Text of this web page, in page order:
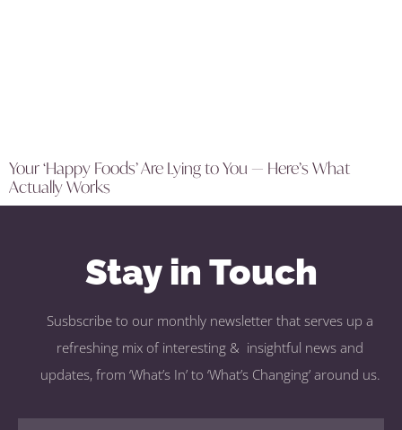
Your ‘Happy Foods’ Are Lying to You — Here’s What
Actually Works
Stay in Touch
Susbscribe to our monthly newsletter that serves up a
refreshing mix of interesting & insightful news and
updates, from ‘What’s In’ to ‘What’s Changing’ around us.